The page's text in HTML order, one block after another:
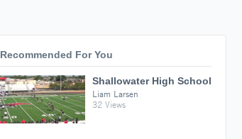
Recommended For You
Shallowater High School
Liam Larsen
32 Views